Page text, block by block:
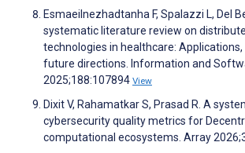
Esmaeilnezhadtanha F, Spalazzi L, Del
systematic literature review on
technologies in healthcare: Applications,
future directions. Information and
2025;188:107894 View
Dixit V, Rahamatkar S, Prasad R. A
cybersecurity quality metrics for
computational ecosystems. Array